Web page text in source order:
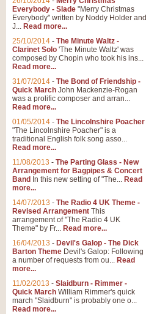
Everybody - Slade "Merry Christmas
Everybody" written by Noddy Holder and
J... Read more...
25/10/2014 - The Minute Waltz -
Clarinet Solo 'The Minute Waltz' was
composed by Chopin who took his ins...
Read more...
31/07/2014 - The Bond of Friendship -
Quick March John Mackenzie-Rogan
was a prolific composer and arran...
Read more...
01/05/2014 - The Lincolnshire Poacher
"The Lincolnshire Poacher" is a
traditional English folk song asso...
Read more...
11/08/2013 - The Parting Glass - New
Arrangement for Bagpipes & Concert
Band In this new setting of "The... Read
more...
14/07/2013 - The Radio 4 UK Theme -
Revised Arrangement This
arrangement of "The Radio 4 UK
Theme" by Fr... Read more...
16/04/2013 - Devil's Galop - The Dick
Barton Theme Devil's Galop: Following
a number of requests from ou... Read
more...
11/02/2013 - Slaidburn - Rimmer -
Quick March William Rimmer's quick
march "Slaidburn" is probably one o...
Read more...